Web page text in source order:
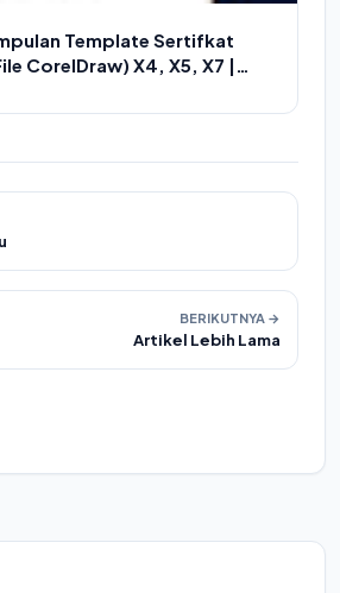
Template Sertifkat
CorelDraw) X4, X5, X7 |
BERIKUTNYA →
Artikel Lebih Lama